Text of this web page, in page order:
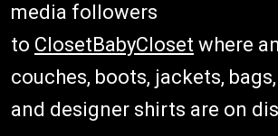
media followers
to ClosetBabyCloset where
couches, boots, jackets,
and designer shirts are on